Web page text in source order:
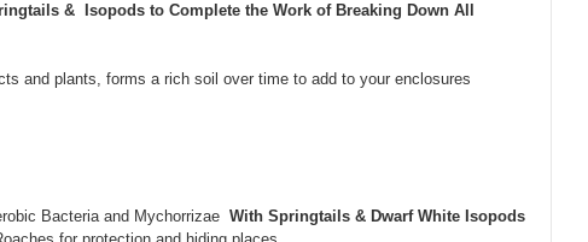
& Isopods to Complete the Work of Breaking Down All
and plants, forms a rich soil over time to add to your enclosures
Bacteria and Mychorrizae With Springtails & Dwarf White Isopods